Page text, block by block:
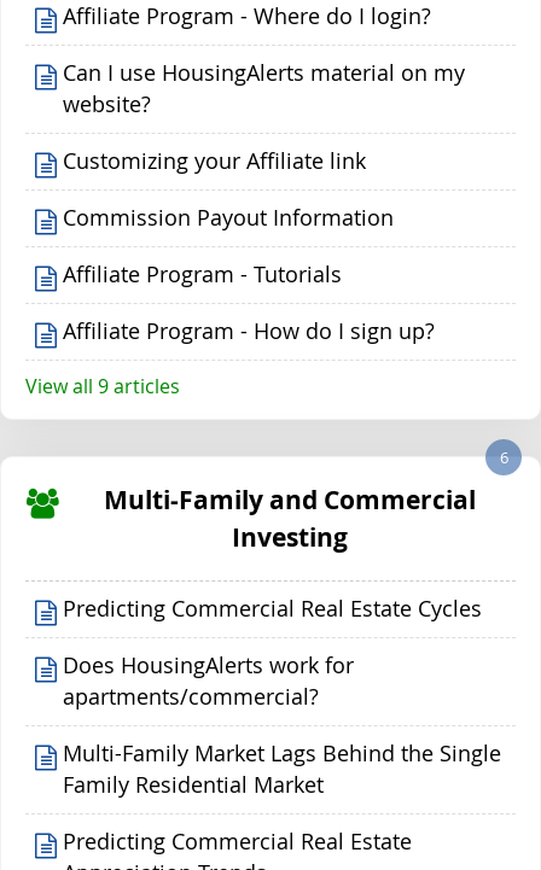
Affiliate Program - Where do I login?
Can I use HousingAlerts material on my
website?
Customizing your Affiliate link
Commission Payout Information
Affiliate Program - Tutorials
Affiliate Program - How do I sign up?
View all 9 articles
Multi-Family and Commercial
Investing
6
Predicting Commercial Real Estate Cycles
Does HousingAlerts work for
apartments/commercial?
Multi-Family Market Lags Behind the Single
Family Residential Market
Predicting Commercial Real Estate